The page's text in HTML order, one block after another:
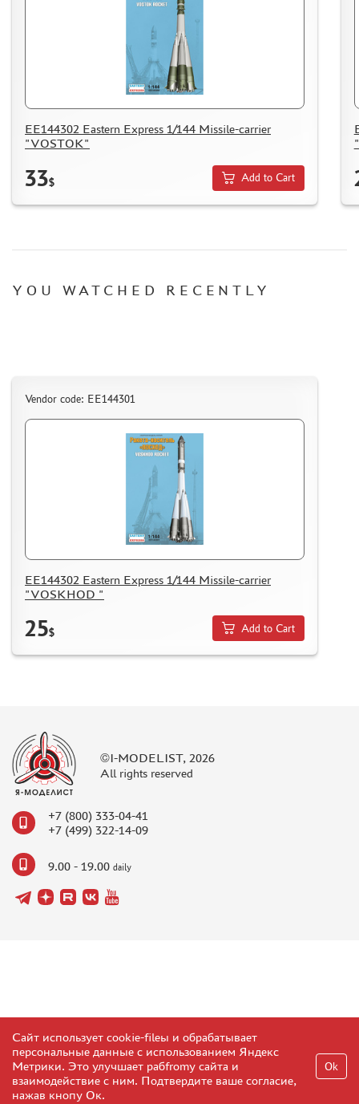
EE144302 Eastern Express 1/144 Missile-carrier
"VOSTOK"
33$ Add to Cart
YOU WATCHED RECENTLY
Vendor code: ЕЕ144301
EE144302 Eastern Express 1/144 Missile-carrier
"VOSKHOD "
25$ Add to Cart
©I-MODELIST, 2026
All rights reserved
+7 (800) 333-04-41
+7 (499) 322-14-09
9.00 - 19.00 daily
Сайт использует cookie-fileы и обрабатывает
персональные данные с использованием Яндекс
Метрики. Это улучшает рабfromу сайта и
взаимодействие с ним. Подтвердите ваше согласие,
нажав кнопу Ок.
Ok